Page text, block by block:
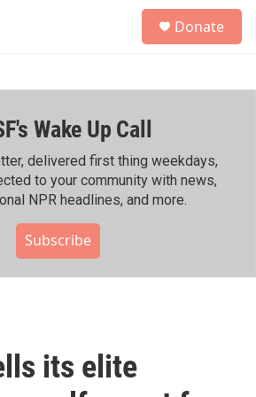
h
Donate
Wake Up Call
delivered first thing weekdays,
to your community with news,
NPR headlines, and more.
Subscribe
its elite